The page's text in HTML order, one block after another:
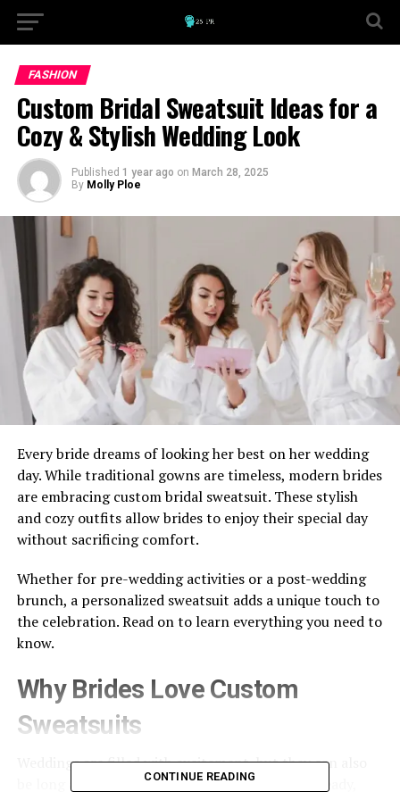
FASHION
Custom Bridal Sweatsuit Ideas for a
Cozy & Stylish Wedding Look
Published 1 year ago on March 28, 2025
By Molly Ploe
Every bride dreams of looking her best on her wedding
day. While traditional gowns are timeless, modern brides
are embracing custom bridal sweatsuit. These stylish
and cozy outfits allow brides to enjoy their special day
without sacrificing comfort.
Whether for pre-wedding activities or a post-wedding
brunch, a personalized sweatsuit adds a unique touch to
the celebration. Read on to learn everything you need to
know.
Why Brides Love Custom
Sweatsuits
Weddings are filled with excitement, but they can also
be long and tiring. Brides spend hours getting ready,
CONTINUE READING